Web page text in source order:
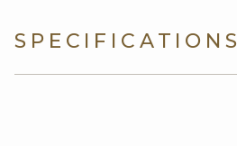
SPECIFICATIONS